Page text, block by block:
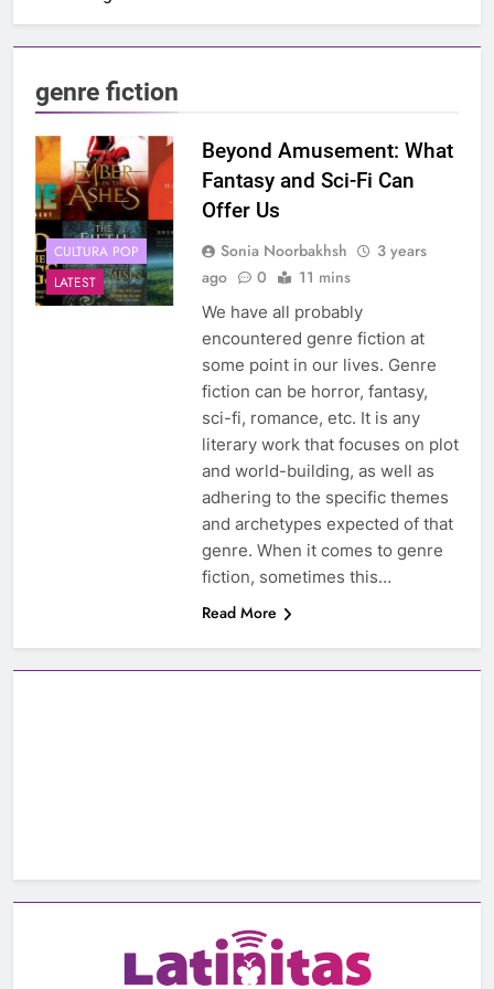
genre fiction
CULTURA POP
LATEST
Beyond Amusement: What
Fantasy and Sci-Fi Can
Offer Us
Sonia Noorbakhsh
3 years
ago
0 11 mins
We have all probably
encountered genre fiction at
some point in our lives. Genre
fiction can be horror, fantasy,
sci-fi, romance, etc. It is any
literary work that focuses on plot
and world-building, as well as
adhering to the specific themes
and archetypes expected of that
genre. When it comes to genre
fiction, sometimes this…
Read More